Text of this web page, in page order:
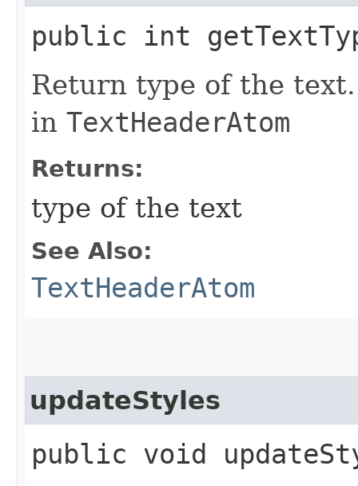
public int
Return type of the
in TextHeaderAtom
Returns:
type of the text
See Also:
TextHeaderAtom
updateStyles
public void